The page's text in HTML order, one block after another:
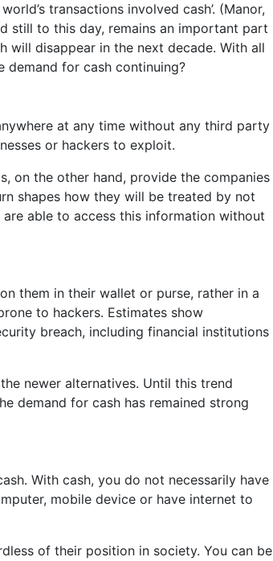
transactions involved cash’. (Manor,
still to this day, remains an important part
disappear in the next decade. With all
demand for cash continuing?
at any time without any third party
or hackers to exploit.
on the other hand, provide the companies
shapes how they will be treated by not
able to access this information without
them in their wallet or purse, rather in a
to hackers. Estimates show
breach, including financial institutions
newer alternatives. Until this trend
demand for cash has remained strong
With cash, you do not necessarily have
mobile device or have internet to
of their position in society. You can be